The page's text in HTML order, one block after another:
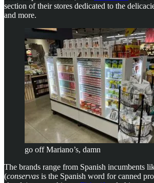
section of their stores dedicated to the
and more.
go off Mariano’s, damn
The brands range from Spanish incumbents
(conservas is the Spanish word for canned